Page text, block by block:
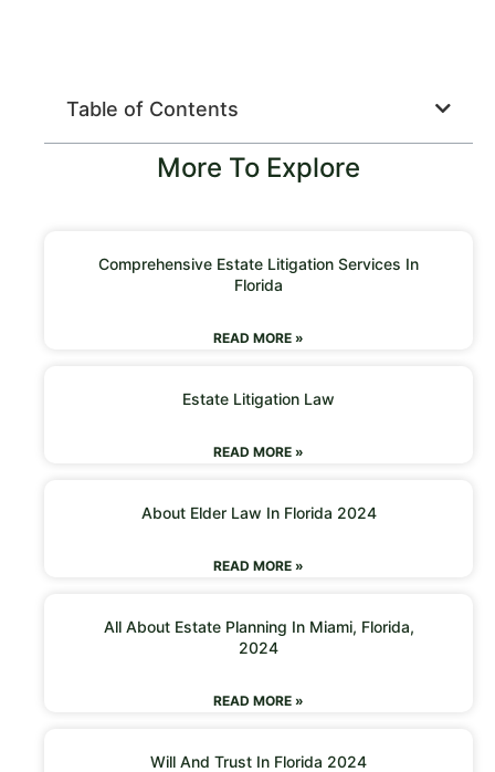
Table of Contents
More To Explore
Comprehensive Estate Litigation Services In
Florida
READ MORE »
Estate Litigation Law
READ MORE »
About Elder Law In Florida 2024
READ MORE »
All About Estate Planning In Miami, Florida,
2024
READ MORE »
Will And Trust In Florida 2024